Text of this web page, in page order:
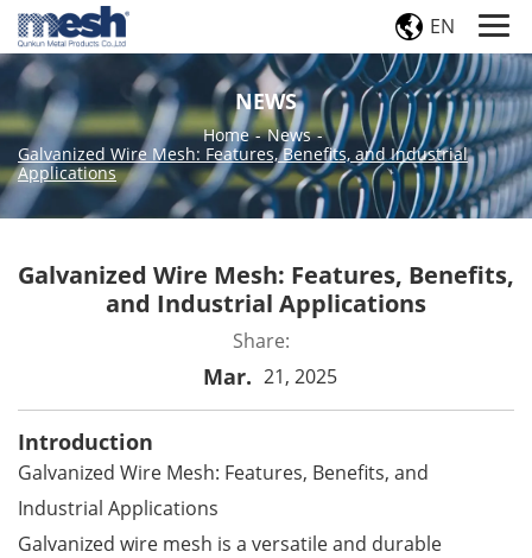
EN
NEWS
Home - News -
Galvanized Wire Mesh: Features, Benefits, and Industrial
Applications
Mar. 21, 2025
Galvanized Wire Mesh: Features, Benefits,
and Industrial Applications
Share:
Introduction
Galvanized Wire Mesh: Features, Benefits, and
Industrial Applications
Galvanized wire mesh is a versatile and durable